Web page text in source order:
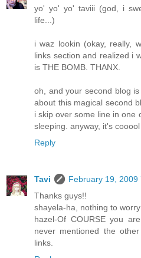
yo' yo' yo' taviii (god, i
life...)
i waz lookin (okay, really,
links section and realized i
is THE BOMB. THANX.
oh, and your second blog
about this magical second
i skip over some line in one
sleeping. anyway, it's cooool
Reply
Tavi
February 19, 2009
Thanks guys!!
shayela-ha, nothing to
hazel-Of COURSE you
never mentioned the
links.